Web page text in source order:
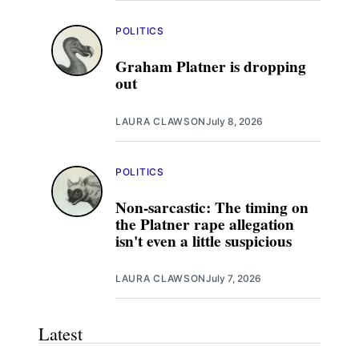
Graham Platner is dropping
out
POLITICS
LAURA CLAWSONJuly 8, 2026
Non-sarcastic: The timing on
the Platner rape allegation
isn't even a little suspicious
POLITICS
LAURA CLAWSONJuly 7, 2026
Latest